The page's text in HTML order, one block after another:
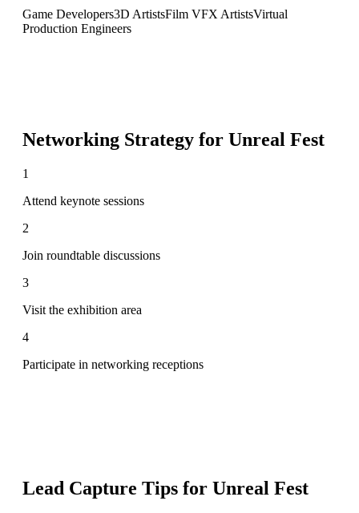
Game Developers3D ArtistsFilm VFX ArtistsVirtual
Production Engineers
Networking Strategy for Unreal Fest
1
Attend keynote sessions
2
Join roundtable discussions
3
Visit the exhibition area
4
Participate in networking receptions
Lead Capture Tips for Unreal Fest